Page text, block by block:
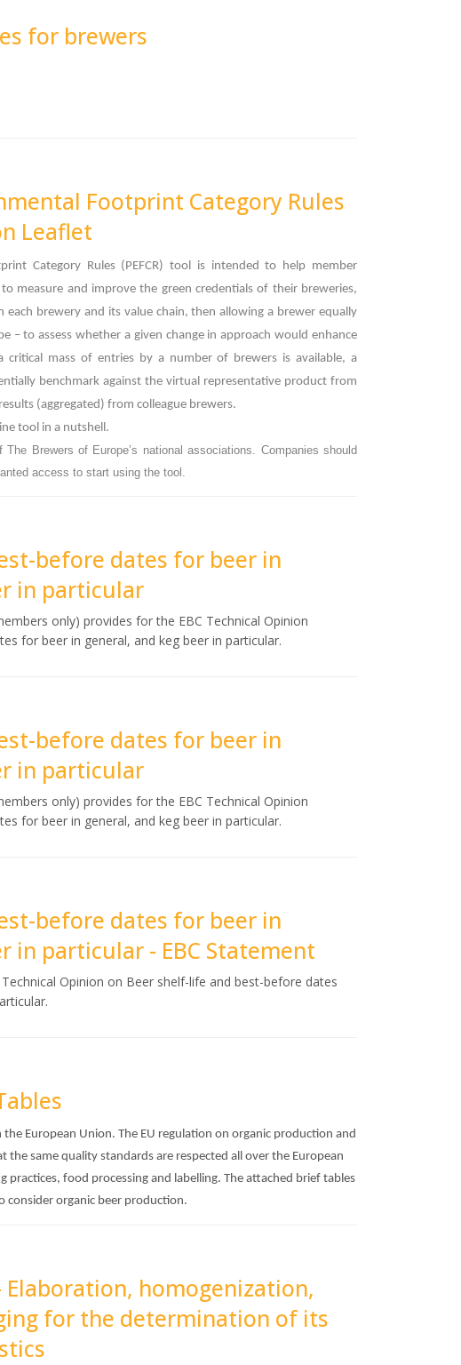
for brewers
Footprint Category Rules
Leaflet
Category Rules (PEFCR) tool is intended to help member
measure and improve the green credentials of their breweries,
brewery and its value chain, then allowing a brewer equally
– to assess whether a given change in approach would enhance
critical mass of entries by a number of brewers is available, a
benchmark against the virtual representative product from
(aggregated) from colleague brewers.
tool in a nutshell.
Brewers of Europe’s national associations. Companies should
access to start using the tool.
before dates for beer in
in particular
only) provides for the EBC Technical Opinion
for beer in general, and keg beer in particular.
before dates for beer in
in particular
only) provides for the EBC Technical Opinion
for beer in general, and keg beer in particular.
before dates for beer in
in particular - EBC Statement
Opinion on Beer shelf-life and best-before dates
European Union. The EU regulation on organic production and
the same quality standards are respected all over the European
practices, food processing and labelling. The attached brief tables
organic beer production.
Elaboration, homogenization,
for the determination of its